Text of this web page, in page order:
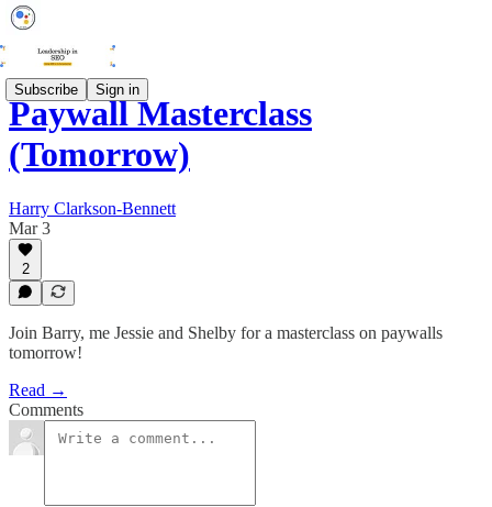
Subscribe Sign in
Paywall Masterclass
(Tomorrow)
Harry Clarkson-Bennett
Mar 3
2
Join Barry, me Jessie and Shelby for a masterclass on paywalls
tomorrow!
Read →
Comments